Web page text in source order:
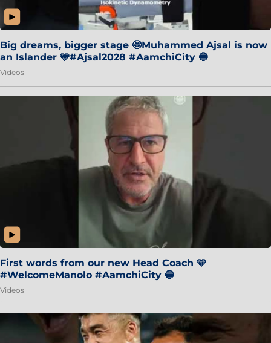
Big dreams, bigger stage 🤩Muhammed Ajsal is now
an Islander 🩵#Ajsal2028 #AamchiCity 🔵
Videos
First words from our new Head Coach 🩵
#WelcomeManolo #AamchiCity 🔵
Videos